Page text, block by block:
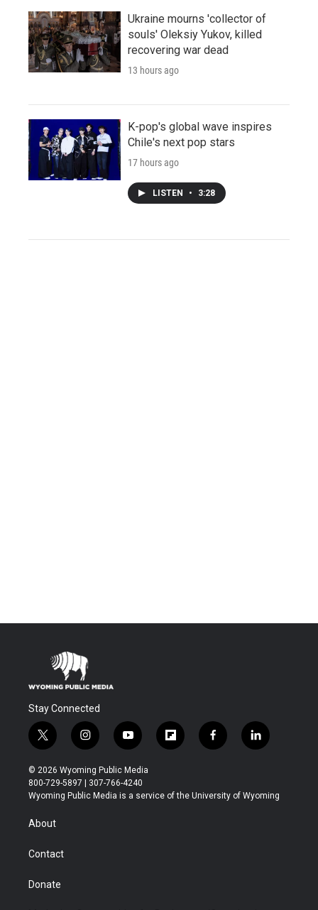
Ukraine mourns 'collector of
souls' Oleksiy Yukov, killed
recovering war dead
13 hours ago
K-pop's global wave inspires
Chile's next pop stars
17 hours ago
LISTEN • 3:28
Stay Connected
t
w
i
t
t
r
i
n
s
t
a
y
o
u
t
u
f
l
b
f
a
b
l
i
e
© 2026 Wyoming Public Media
800-729-5897 | 307-766-4240
Wyoming Public Media is a service of the University of Wyoming
About
Contact
Donate